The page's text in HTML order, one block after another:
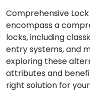
Comprehensive
encompass a
locks, including
entry systems, and
exploring these
attributes and
right solution for